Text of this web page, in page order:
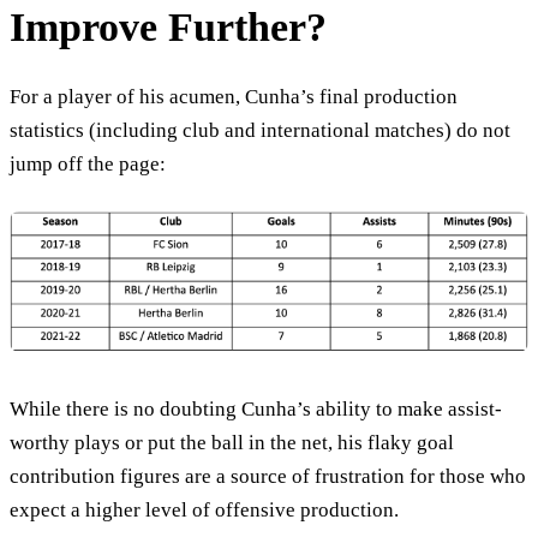
Improve Further?
For a player of his acumen, Cunha’s final production
statistics (including club and international matches) do not
jump off the page:
While there is no doubting Cunha’s ability to make assist-
worthy plays or put the ball in the net, his flaky goal
contribution figures are a source of frustration for those who
expect a higher level of offensive production.